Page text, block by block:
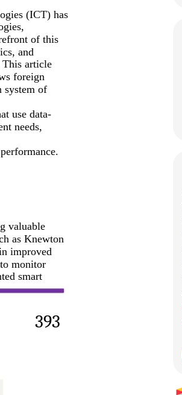
393
(ICT) has
of this
and
This article
foreign
system of
use data-
needs,
valuable
as Knewton
improved
monitor
smart